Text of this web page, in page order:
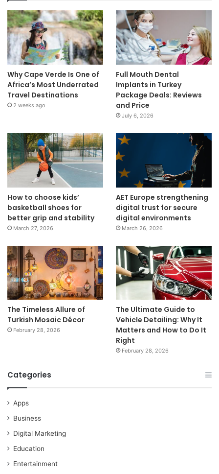
Why Cape Verde Is One of
Africa’s Most Underrated
Travel Destinations
2 weeks ago
Full Mouth Dental
Implants in Turkey
Package Deals: Reviews
and Price
July 6, 2026
How to choose kids’
basketball shoes for
better grip and stability
March 27, 2026
AET Europe strengthening
digital trust for secure
digital environments
March 26, 2026
The Timeless Allure of
Turkish Mosaic Décor
February 28, 2026
The Ultimate Guide to
Vehicle Detailing: Why It
Matters and How to Do It
Right
February 28, 2026
Categories
Apps
Business
Digital Marketing
Education
Entertainment